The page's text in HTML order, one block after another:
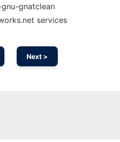
gnatclean
services
Next >